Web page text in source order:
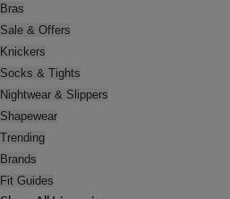
Bras
Sale & Offers
Knickers
Socks & Tights
Nightwear & Slippers
Shapewear
Trending
Brands
Fit Guides